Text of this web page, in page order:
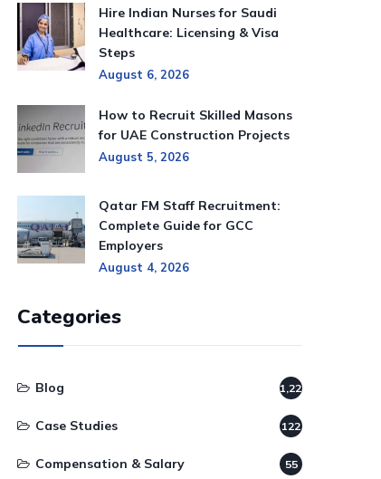
Hire Indian Nurses for Saudi
Healthcare: Licensing & Visa
Steps
August 6, 2026
How to Recruit Skilled Masons
for UAE Construction Projects
August 5, 2026
Qatar FM Staff Recruitment:
Complete Guide for GCC
Employers
August 4, 2026
Categories
Blog 1,220
Case Studies 122
Compensation & Salary 55